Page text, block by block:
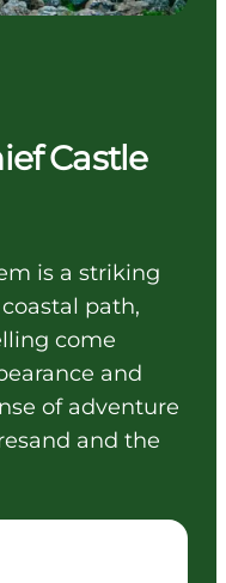
Castle
is a striking
path,
come
and
of adventure
and the